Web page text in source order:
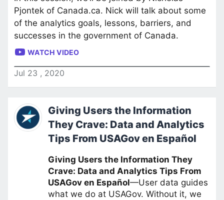
Pjontek of Canada.ca. Nick will talk about some
of the analytics goals, lessons, barriers, and
successes in the government of Canada.
WATCH VIDEO
Jul 23 , 2020
Giving Users the Information
They Crave: Data and Analytics
Tips From USAGov en Español
Giving Users the Information They
Crave: Data and Analytics Tips From
USAGov en Español—User data guides
what we do at USAGov. Without it, we